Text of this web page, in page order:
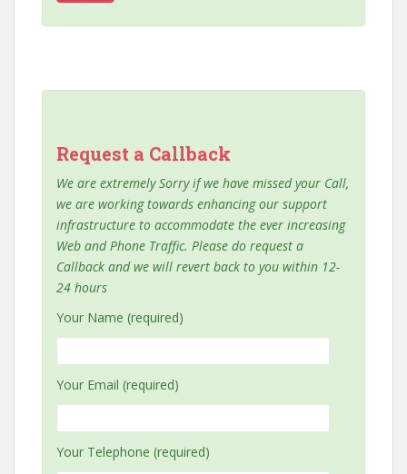
Request a Callback
We are extremely Sorry if we have missed your Call,
we are working towards enhancing our support
infrastructure to accommodate the ever increasing
Web and Phone Traffic. Please do request a
Callback and we will revert back to you within 12-
24 hours
Your Name (required)
Your Email (required)
Your Telephone (required)